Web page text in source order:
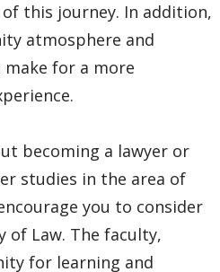
this journey. In addition,
atmosphere and
for a more
becoming a lawyer or
studies in the area of
you to consider
of Law. The faculty,
for learning and